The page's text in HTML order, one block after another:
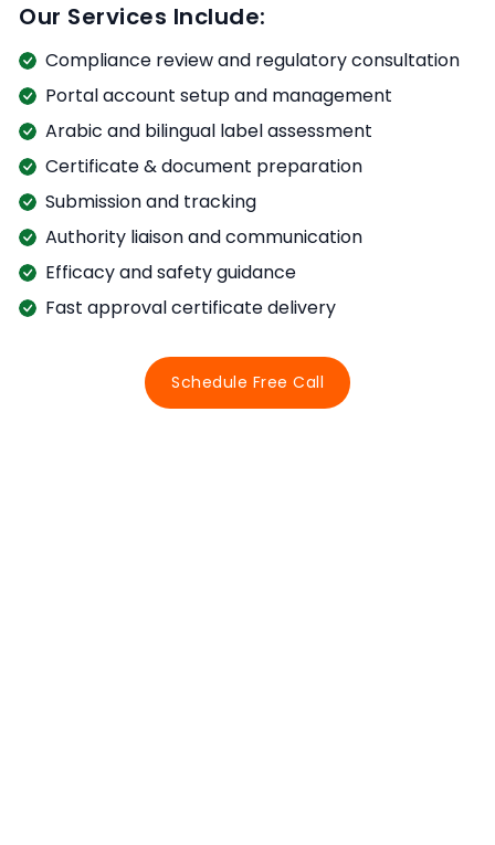
Our Services Include:
Compliance review and regulatory consultation
Portal account setup and management
Arabic and bilingual label assessment
Certificate & document preparation
Submission and tracking
Authority liaison and communication
Efficacy and safety guidance
Fast approval certificate delivery
Schedule Free Call